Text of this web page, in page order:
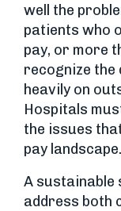
well the
patients who
pay, or more
recognize
heavily on
Hospitals
the issues
pay landscape.
A sustainable
address both